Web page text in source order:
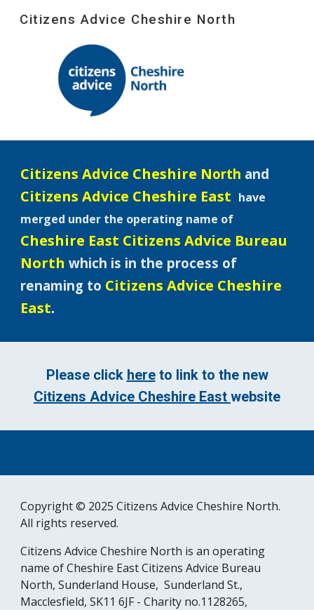
Skip to main content Skip to navigation
Citizens Advice Cheshire North
Citizens Advice Cheshire North and
Citizens Advice Cheshire East have
merged under the operating name of
Cheshire East Citizens Advice Bureau
North which is in the process of
renaming to Citizens Advice Cheshire
East.
Please click hereto link to the new
Citizens Advice Cheshire East website
Copyright © 2025 Citizens Advice Cheshire North.
All rights reserved.
Citizens Advice Cheshire North is an operating
name of Cheshire East Citizens Advice Bureau
North, Sunderland House, Sunderland St.,
Macclesfield, SK11 6JF - Charity no.1128265,